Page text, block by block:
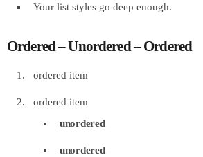
Your list styles go deep enough.
Ordered – Unordered – Ordered
ordered item
ordered item
unordered
unordered